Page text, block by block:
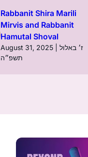
Rabbanit Shira Marili
Mirvis and Rabbanit
Hamutal Shoval
August 31, 2025 | ז׳ באלול
תשפ״ה